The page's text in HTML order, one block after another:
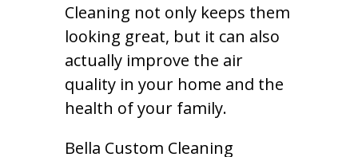
Cleaning not only keeps them
looking great, but it can also
actually improve the air
quality in your home and the
health of your family.
Bella Custom Cleaning